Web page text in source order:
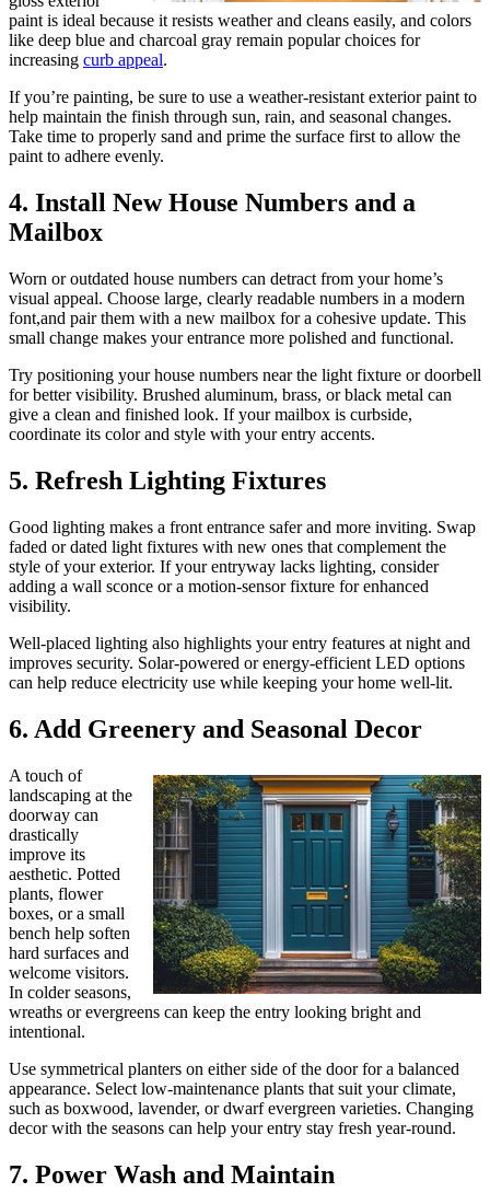
paint is ideal because it resists weather and cleans easily, and colors
like deep blue and charcoal gray remain popular choices for
increasing curb appeal.
If you’re painting, be sure to use a weather-resistant exterior paint to
help maintain the finish through sun, rain, and seasonal changes.
Take time to properly sand and prime the surface first to allow the
paint to adhere evenly.
4. Install New House Numbers and a
Mailbox
Worn or outdated house numbers can detract from your home’s
visual appeal. Choose large, clearly readable numbers in a modern
font,and pair them with a new mailbox for a cohesive update. This
small change makes your entrance more polished and functional.
Try positioning your house numbers near the light fixture or doorbell
for better visibility. Brushed aluminum, brass, or black metal can
give a clean and finished look. If your mailbox is curbside,
coordinate its color and style with your entry accents.
5. Refresh Lighting Fixtures
Good lighting makes a front entrance safer and more inviting. Swap
faded or dated light fixtures with new ones that complement the
style of your exterior. If your entryway lacks lighting, consider
adding a wall sconce or a motion-sensor fixture for enhanced
visibility.
Well-placed lighting also highlights your entry features at night and
improves security. Solar-powered or energy-efficient LED options
can help reduce electricity use while keeping your home well-lit.
6. Add Greenery and Seasonal Decor
A touch of
landscaping at the
doorway can
drastically
improve its
aesthetic. Potted
plants, flower
boxes, or a small
bench help soften
hard surfaces and
welcome visitors.
In colder seasons,
wreaths or evergreens can keep the entry looking bright and
intentional.
Use symmetrical planters on either side of the door for a balanced
appearance. Select low-maintenance plants that suit your climate,
such as boxwood, lavender, or dwarf evergreen varieties. Changing
decor with the seasons can help your entry stay fresh year-round.
7. Power Wash and Maintain